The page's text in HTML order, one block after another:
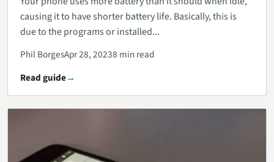
causing it to have shorter battery life. Basically, this is
due to the programs or installed...
Phil BorgesApr 28, 20238 min read
Read guide